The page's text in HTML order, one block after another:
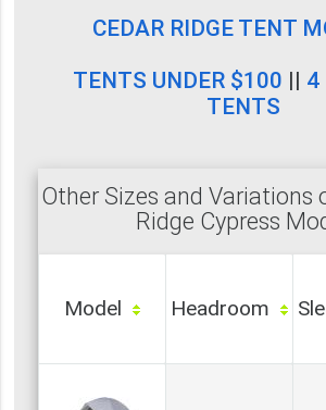
CEDAR RIDGE TENT
TENTS UNDER $100 || 4
TENTS
Other Sizes and Variations
Ridge Cypress
Model Headroom